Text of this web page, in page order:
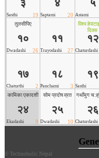
© Technoholic Nepal